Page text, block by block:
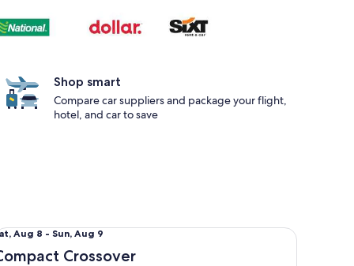
Shop smart
Compare car suppliers and package your flight,
hotel, and car to save
Aug 8 - Sun, Aug 9
Crossover
Crossover Toyota C-HR